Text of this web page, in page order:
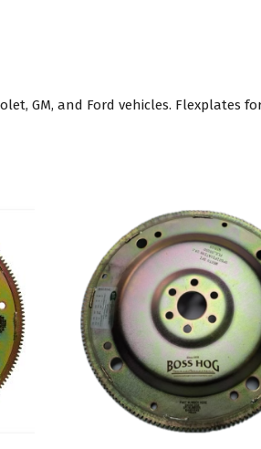
GM, and Ford vehicles. Flexplates